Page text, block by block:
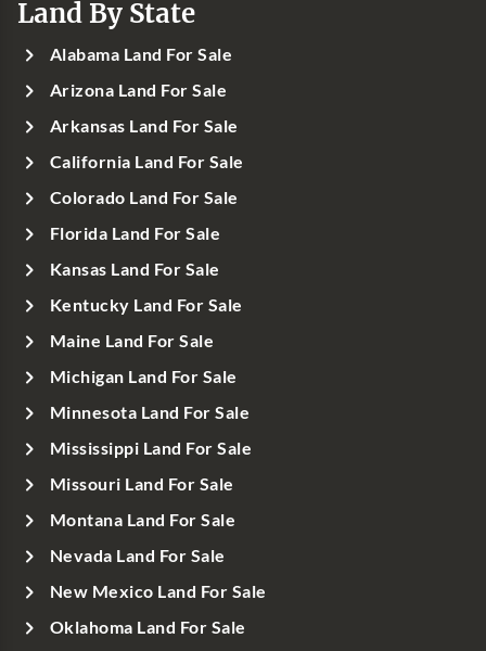
Land By State
Alabama Land For Sale
Arizona Land For Sale
Arkansas Land For Sale
California Land For Sale
Colorado Land For Sale
Florida Land For Sale
Kansas Land For Sale
Kentucky Land For Sale
Maine Land For Sale
Michigan Land For Sale
Minnesota Land For Sale
Mississippi Land For Sale
Missouri Land For Sale
Montana Land For Sale
Nevada Land For Sale
New Mexico Land For Sale
Oklahoma Land For Sale